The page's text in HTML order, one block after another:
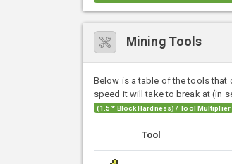
Mining Tools
Below is a table of the tools that
speed it will take to break at (in
(1.5 * Block Hardness) / Tool Multiplier
Tool